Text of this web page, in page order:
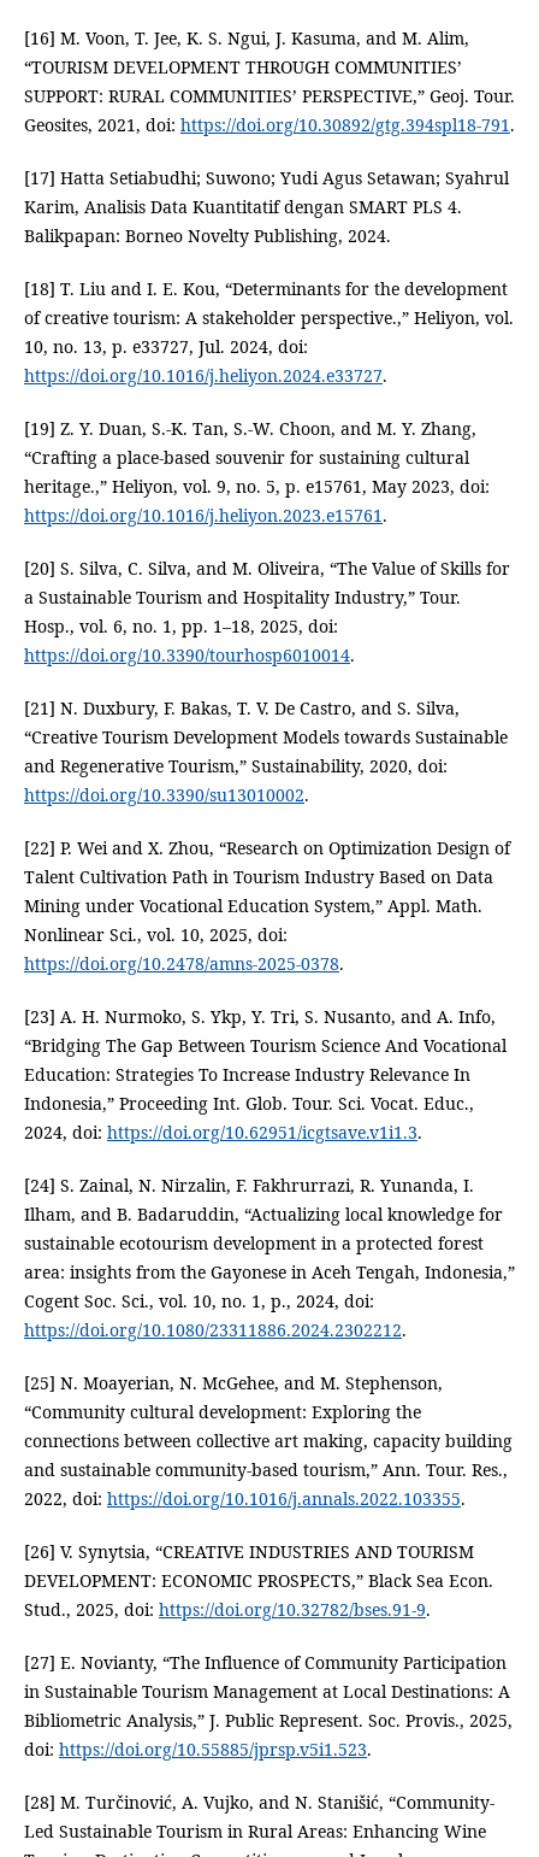
[16] M. Voon, T. Jee, K. S. Ngui, J. Kasuma, and M. Alim,
“TOURISM DEVELOPMENT THROUGH COMMUNITIES’
SUPPORT: RURAL COMMUNITIES’ PERSPECTIVE,” Geoj. Tour.
Geosites, 2021, doi: https://doi.org/10.30892/gtg.394spl18-791.
[17] Hatta Setiabudhi; Suwono; Yudi Agus Setawan; Syahrul
Karim, Analisis Data Kuantitatif dengan SMART PLS 4.
Balikpapan: Borneo Novelty Publishing, 2024.
[18] T. Liu and I. E. Kou, “Determinants for the development
of creative tourism: A stakeholder perspective.,” Heliyon, vol.
10, no. 13, p. e33727, Jul. 2024, doi:
https://doi.org/10.1016/j.heliyon.2024.e33727.
[19] Z. Y. Duan, S.-K. Tan, S.-W. Choon, and M. Y. Zhang,
“Crafting a place-based souvenir for sustaining cultural
heritage.,” Heliyon, vol. 9, no. 5, p. e15761, May 2023, doi:
https://doi.org/10.1016/j.heliyon.2023.e15761.
[20] S. Silva, C. Silva, and M. Oliveira, “The Value of Skills for
a Sustainable Tourism and Hospitality Industry,” Tour.
Hosp., vol. 6, no. 1, pp. 1–18, 2025, doi:
https://doi.org/10.3390/tourhosp6010014.
[21] N. Duxbury, F. Bakas, T. V. De Castro, and S. Silva,
“Creative Tourism Development Models towards Sustainable
and Regenerative Tourism,” Sustainability, 2020, doi:
https://doi.org/10.3390/su13010002.
[22] P. Wei and X. Zhou, “Research on Optimization Design of
Talent Cultivation Path in Tourism Industry Based on Data
Mining under Vocational Education System,” Appl. Math.
Nonlinear Sci., vol. 10, 2025, doi:
https://doi.org/10.2478/amns-2025-0378.
[23] A. H. Nurmoko, S. Ykp, Y. Tri, S. Nusanto, and A. Info,
“Bridging The Gap Between Tourism Science And Vocational
Education: Strategies To Increase Industry Relevance In
Indonesia,” Proceeding Int. Glob. Tour. Sci. Vocat. Educ.,
2024, doi: https://doi.org/10.62951/icgtsave.v1i1.3.
[24] S. Zainal, N. Nirzalin, F. Fakhrurrazi, R. Yunanda, I.
Ilham, and B. Badaruddin, “Actualizing local knowledge for
sustainable ecotourism development in a protected forest
area: insights from the Gayonese in Aceh Tengah, Indonesia,”
Cogent Soc. Sci., vol. 10, no. 1, p., 2024, doi:
https://doi.org/10.1080/23311886.2024.2302212.
[25] N. Moayerian, N. McGehee, and M. Stephenson,
“Community cultural development: Exploring the
connections between collective art making, capacity building
and sustainable community-based tourism,” Ann. Tour. Res.,
2022, doi: https://doi.org/10.1016/j.annals.2022.103355.
[26] V. Synytsia, “CREATIVE INDUSTRIES AND TOURISM
DEVELOPMENT: ECONOMIC PROSPECTS,” Black Sea Econ.
Stud., 2025, doi: https://doi.org/10.32782/bses.91-9.
[27] E. Novianty, “The Influence of Community Participation
in Sustainable Tourism Management at Local Destinations: A
Bibliometric Analysis,” J. Public Represent. Soc. Provis., 2025,
doi: https://doi.org/10.55885/jprsp.v5i1.523.
[28] M. Turčinović, A. Vujko, and N. Stanišić, “Community-
Led Sustainable Tourism in Rural Areas: Enhancing Wine